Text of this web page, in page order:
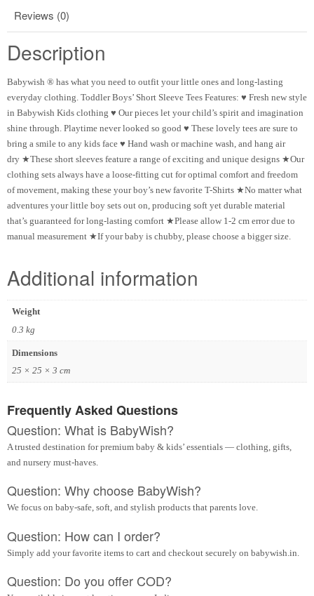
Reviews (0)
Description
Babywish ® has what you need to outfit your little ones and long-lasting
everyday clothing. Toddler Boys’ Short Sleeve Tees Features: ♥ Fresh new style
in Babywish Kids clothing ♥ Our pieces let your child’s spirit and imagination
shine through. Playtime never looked so good ♥ These lovely tees are sure to
bring a smile to any kids face ♥ Hand wash or machine wash, and hang air
dry ★These short sleeves feature a range of exciting and unique designs ★Our
clothing sets always have a loose-fitting cut for optimal comfort and freedom
of movement, making these your boy’s new favorite T-Shirts ★No matter what
adventures your little boy sets out on, producing soft yet durable material
that’s guaranteed for long-lasting comfort ★Please allow 1-2 cm error due to
manual measurement ★If your baby is chubby, please choose a bigger size.
Additional information
Weight
0.3 kg
Dimensions
25 × 25 × 3 cm
Frequently Asked Questions
Question: What is BabyWish?
A trusted destination for premium baby & kids’ essentials — clothing, gifts,
and nursery must-haves.
Question: Why choose BabyWish?
We focus on baby-safe, soft, and stylish products that parents love.
Question: How can I order?
Simply add your favorite items to cart and checkout securely on babywish.in.
Question: Do you offer COD?